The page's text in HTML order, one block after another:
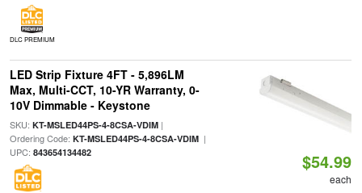
DLC PREMIUM
LED Strip Fixture 4FT - 5,896LM
Max, Multi-CCT, 10-YR Warranty, 0-
10V Dimmable - Keystone
SKU: KT-MSLED44PS-4-8CSA-VDIM|
Ordering Code: KT-MSLED44PS-4-8CSA-VDIM|
UPC: 843654134482 $54.99
each